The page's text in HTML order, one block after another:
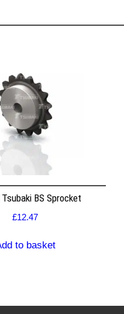
Tsubaki BS Sprocket
£12.47
to basket